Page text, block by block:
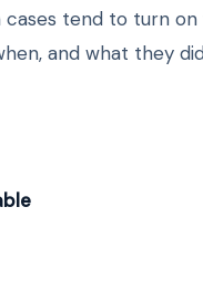
cases tend to turn
and what they